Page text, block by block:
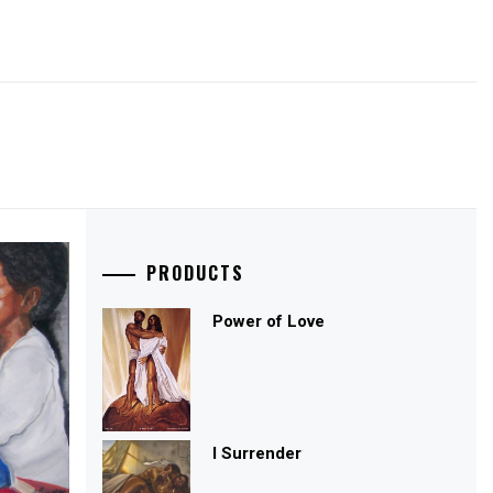
PRODUCTS
Power of Love
I Surrender